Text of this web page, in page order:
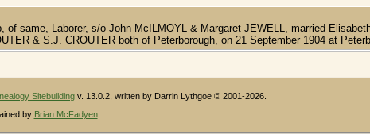
same, Laborer, s/o John McILMOYL & Margaret JEWELL, married
& S.J. CROUTER both of Peterborough, on 21 September 1904 at
Sitebuilding v. 13.0.2, written by Darrin Lythgoe © 2001-2026.
by Brian McFadyen.